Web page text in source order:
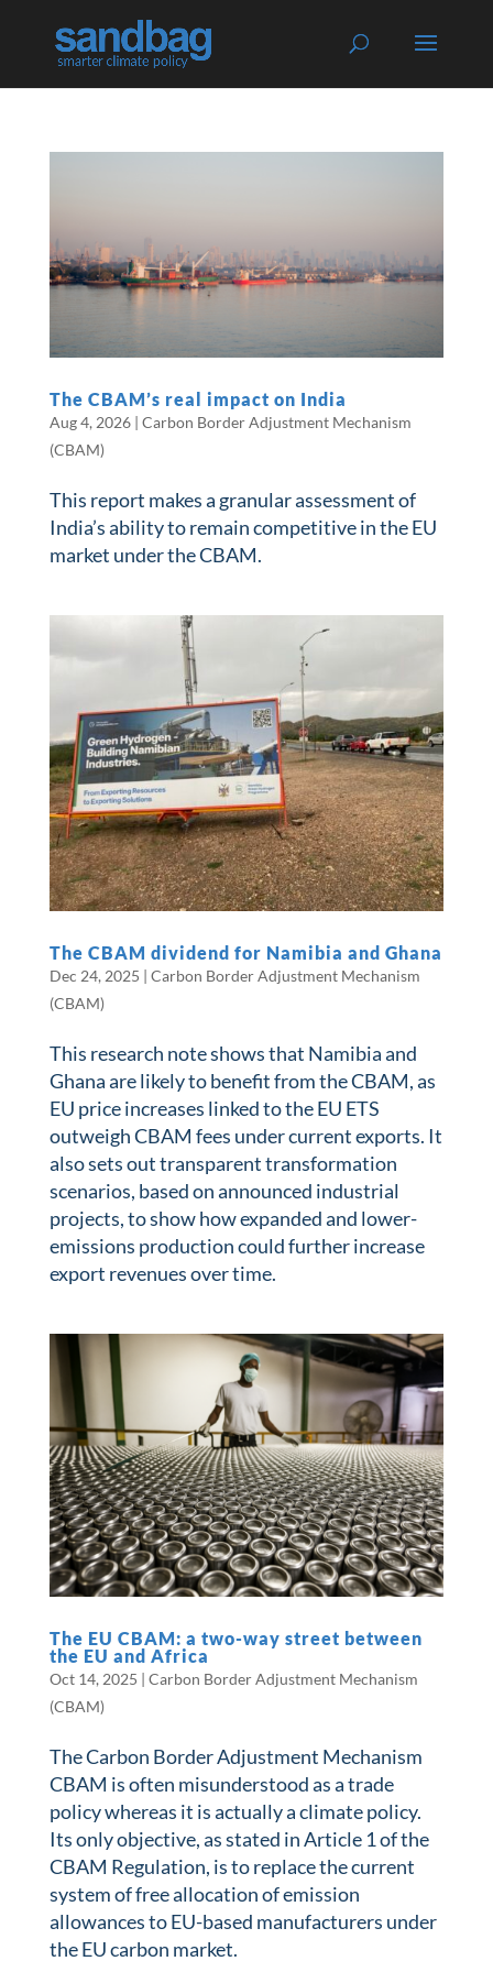
The CBAM’s real impact on India
Aug 4, 2026| Carbon Border Adjustment Mechanism
(CBAM)
This report makes a granular assessment of
India’s ability to remain competitive in the EU
market under the CBAM.
The CBAM dividend for Namibia and Ghana
Dec 24, 2025 | Carbon Border Adjustment Mechanism
(CBAM)
This research note shows that Namibia and
Ghana are likely to benefit from the CBAM, as
EU price increases linked to the EU ETS
outweigh CBAM fees under current exports. It
also sets out transparent transformation
scenarios, based on announced industrial
projects, to show how expanded and lower-
emissions production could further increase
export revenues over time.
The EU CBAM: a two-way street between
the EU and Africa
Oct 14, 2025 | Carbon Border Adjustment Mechanism
(CBAM)
The Carbon Border Adjustment Mechanism
CBAM is often misunderstood as a trade
policy whereas it is actually a climate policy.
Its only objective, as stated in Article 1 of the
CBAM Regulation, is to replace the current
system of free allocation of emission
allowances to EU-based manufacturers under
the EU carbon market.